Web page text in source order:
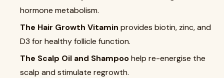
hormone metabolism.
The Hair Growth Vitamin provides biotin, zinc, and
D3 for healthy follicle function.
The Scalp Oil and Shampoohelp re-energise the
scalp and stimulate regrowth.